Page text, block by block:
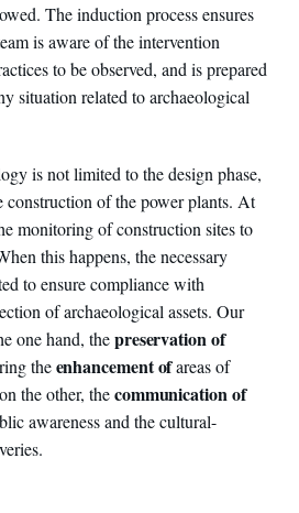
The induction process ensures
is aware of the intervention
to be observed, and is prepared
situation related to archaeological
is not limited to the design phase,
construction of the power plants. At
monitoring of construction sites to
this happens, the necessary
to ensure compliance with
of archaeological assets. Our
one hand, thepreservation of
theenhancement ofareas of
the other, thecommunication of
awareness and the cultural-